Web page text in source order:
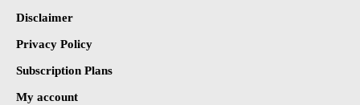
Disclaimer
Privacy Policy
Subscription Plans
My account